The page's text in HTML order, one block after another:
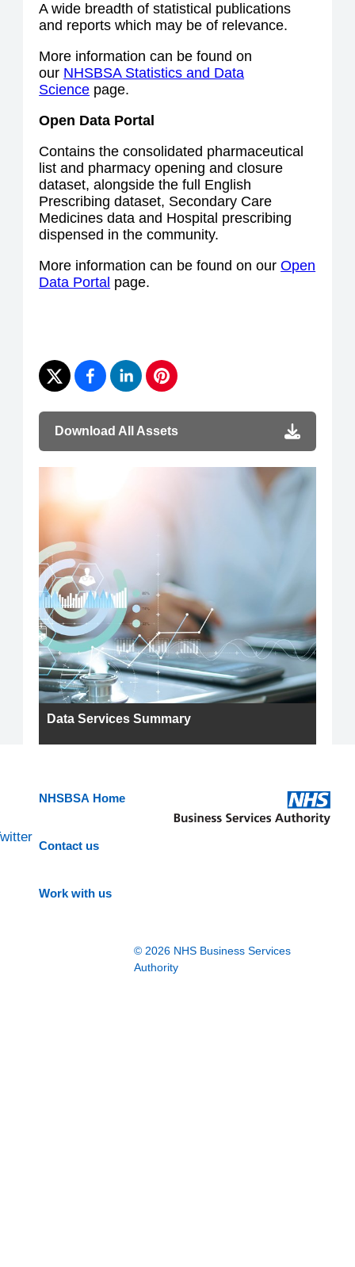
A wide breadth of statistical publications
and reports which may be of relevance.
More information can be found on
our NHSBSA Statistics and Data
Science page.
Open Data Portal
Contains the consolidated pharmaceutical
list and pharmacy opening and closure
dataset, alongside the full English
Prescribing dataset, Secondary Care
Medicines data and Hospital prescribing
dispensed in the community.
More information can be found on ourOpen
Data Portal page.
Download All Assets
Data Services Summary
NHSBSA Home
Contact us
Work with us
© 2026 NHS Business Services
Authority